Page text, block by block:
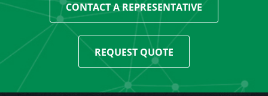
CONTACT A REPRESENTATIVE
REQUEST QUOTE